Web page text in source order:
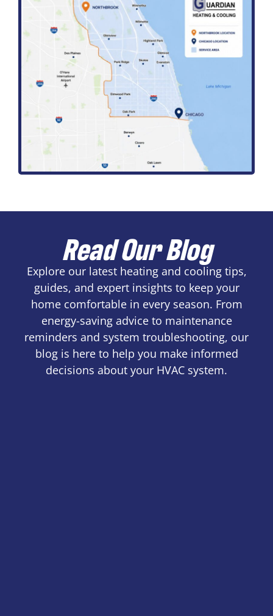
Read Our Blog
Explore our latest heating and cooling tips,
guides, and expert insights to keep your
home comfortable in every season. From
energy-saving advice to maintenance
reminders and system troubleshooting, our
blog is here to help you make informed
decisions about your HVAC system.